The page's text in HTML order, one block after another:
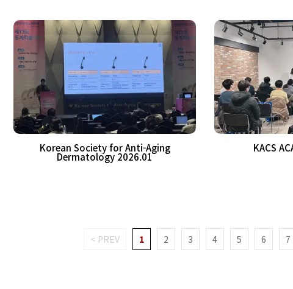
Korean Society for Anti-Aging
Dermatology 2026.01
KACS
< PREV 1 2 3 4 5 6 7